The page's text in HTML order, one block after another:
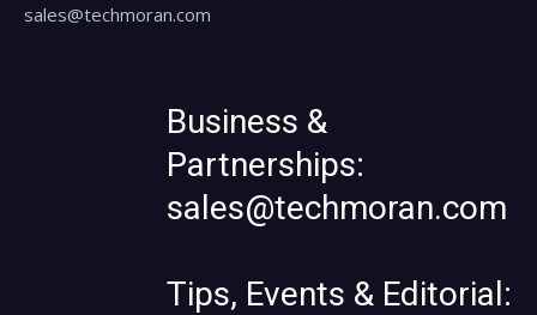
sales@techmoran.com
Business &
Partnerships:
sales@techmoran.com
Tips, Events & Editorial: